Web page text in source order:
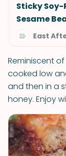
Sticky
Sesame
East
Reminiscent
cooked low
and then in a
honey. Enjoy